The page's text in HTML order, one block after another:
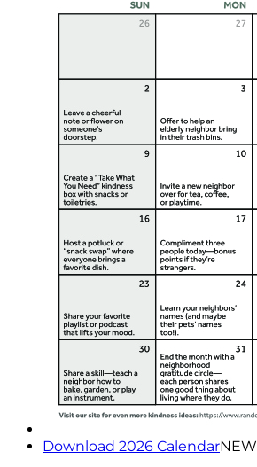
Download 2026 CalendarNEW